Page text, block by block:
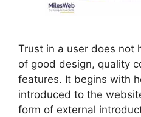
Trust in a user does not
of good design, quality
features. It begins with
introduced to the
form of external